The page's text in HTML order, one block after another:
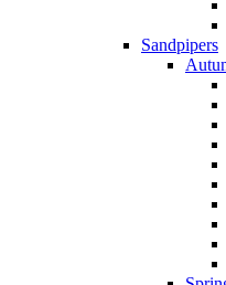
Sandpipers